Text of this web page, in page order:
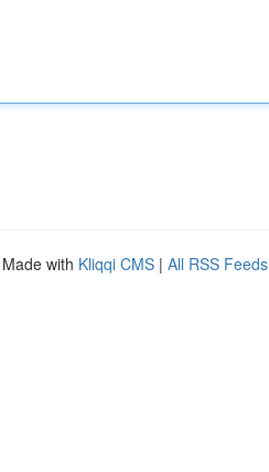
with Kliqqi CMS | All RSS Feeds